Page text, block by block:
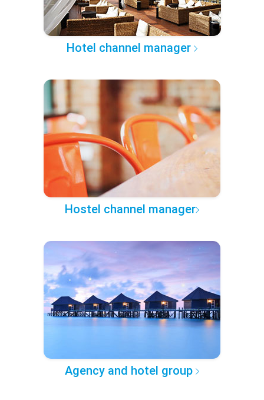
Hotel channel manager
Hostel channel manager
Agency and hotel group